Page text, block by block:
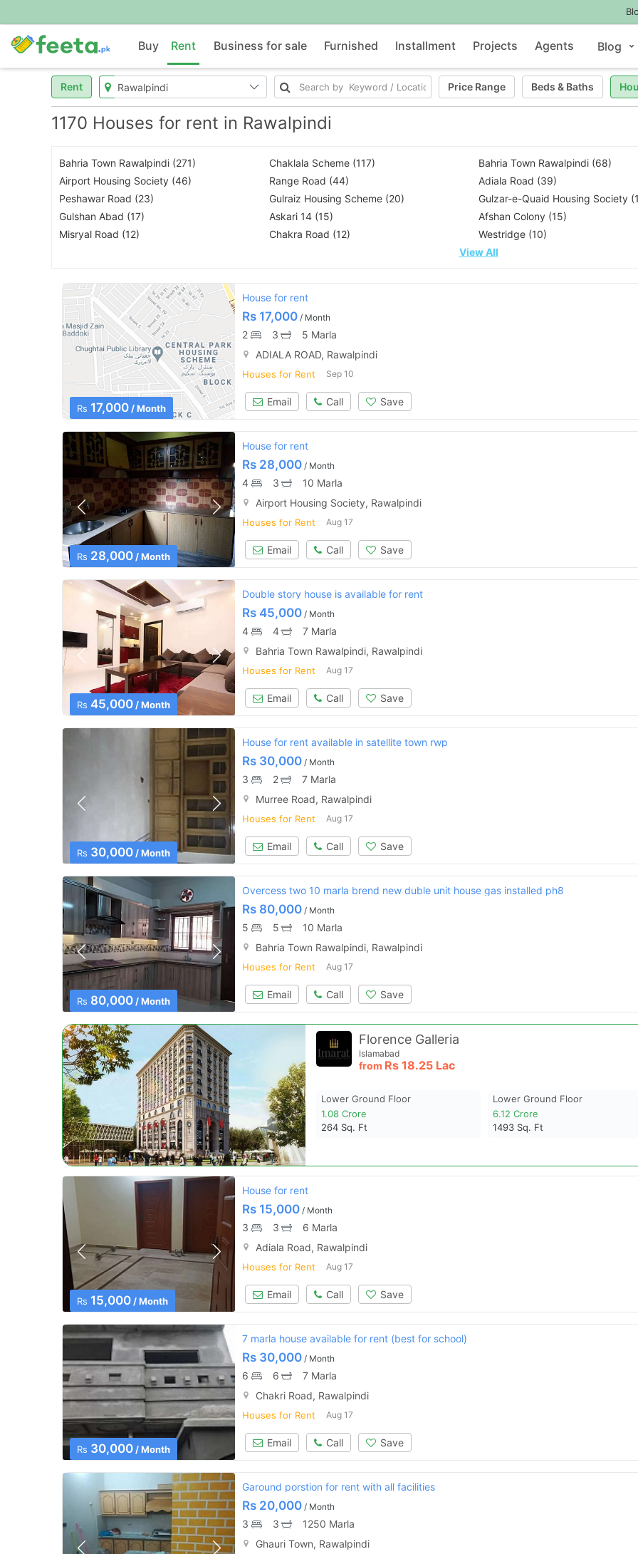
Buy Rent Business for sale Furnished Installment Projects Agents Blog
Rent Price Range Beds & Baths
1170 Houses for rent in Rawalpindi
Bahria Town Rawalpindi (271) Chaklala Scheme (117) Bahria Town Rawalpindi (68)
Airport Housing Society (46)
Range Road (44) Adiala Road (39)
Peshawar Road (23)
Gulraiz Housing Scheme (20) Gulzar-e-Quaid Housing Society
Gulshan Abad (17)
Askari 14 (15) Afshan Colony (15)
Misryal Road (12)
Chakra Road (12) Westridge (10)
View All
Rs 17,000 / Month
House for rent
Rs 17,000 / Month
2 3
5 Marla
ADIALA ROAD, Rawalpindi
Houses for Rent Sep 10
Email Call Save
Rs 28,000 / Month
House for rent
Rs 28,000 / Month
4 3
10 Marla
Airport Housing Society, Rawalpindi
Houses for Rent Aug 17
Email Call Save
Rs 45,000 / Month
Double story house is available for rent
Rs 45,000 / Month
4 4
7 Marla
Bahria Town Rawalpindi, Rawalpindi
Houses for Rent Aug 17
Email Call Save
Rs 30,000 / Month
House for rent available in satellite town rwp
Rs 30,000 / Month
3 2
7 Marla
Murree Road, Rawalpindi
Houses for Rent Aug 17
Email Call Save
Rs 80,000 / Month
Overcess two 10 marla brend new duble unit house gas installed ph8
Rs 80,000 / Month
5 5
10 Marla
Bahria Town Rawalpindi, Rawalpindi
Houses for Rent Aug 17
Email Call Save
Florence Galleria
Islamabad
from Rs18.25 Lac
Lower Ground Floor
1.08 Crore
264 Sq. Ft
Lower Ground Floor
6.12 Crore
1493 Sq. Ft
Rs 15,000 / Month
House for rent
Rs 15,000 / Month
3 3
6 Marla
Adiala Road, Rawalpindi
Houses for Rent Aug 17
Email Call Save
Rs 30,000 / Month
7 marla house available for rent (best for school)
Rs 30,000 / Month
6 6
7 Marla
Chakri Road, Rawalpindi
Houses for Rent Aug 17
Email Call Save
Garound porstion for rent with all facilities
Rs 20,000 / Month
3 3
1250 Marla
Ghauri Town, Rawalpindi